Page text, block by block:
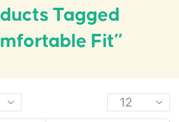
Tagged
Fit”